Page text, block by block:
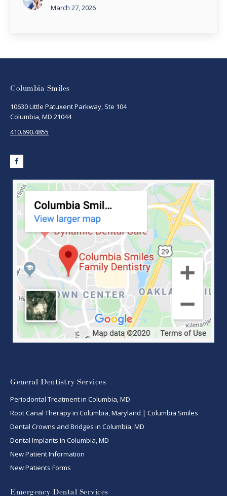
March 27, 2026
Columbia Smiles
10630 Little Patuxent Parkway, Ste 104
Columbia, MD 21044
410.690.4855
Facebook
General Dentistry Services
Periodontal Treatment in Columbia, MD
Root Canal Therapy in Columbia, Maryland | Columbia Smiles
Dental Crowns and Bridges in Columbia, MD
Dental Implants in Columbia, MD
New Patient Information
New Patients Forms
Emergency Dental Services